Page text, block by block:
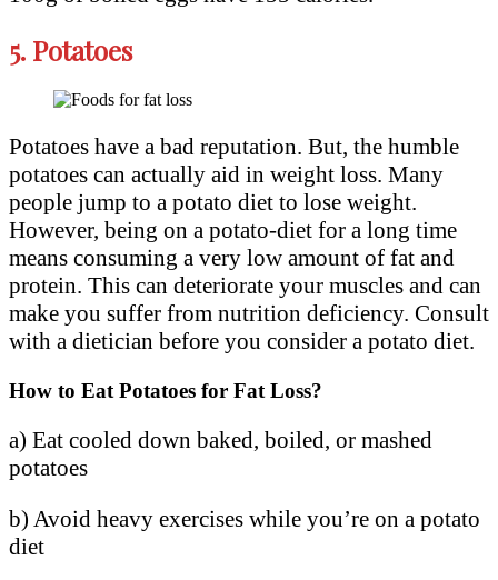
5. Potatoes
Potatoes have a bad reputation. But, the humble
potatoes can actually aid in weight loss. Many
people jump to a potato diet to lose weight.
However, being on a potato-diet for a long time
means consuming a very low amount of fat and
protein. This can deteriorate your muscles and can
make you suffer from nutrition deficiency. Consult
with a dietician before you consider a potato diet.
How to Eat Potatoes for Fat Loss?
a) Eat cooled down baked, boiled, or mashed
potatoes
b) Avoid heavy exercises while you’re on a potato
diet